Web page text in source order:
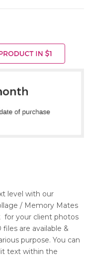
level with our
/ Memory Mates
for your client photos
are available &
purpose. You can
text within the